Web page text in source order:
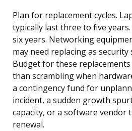
Plan for replacement cycles.
typically last three to five
six years. Networking
may need replacing as security
Budget for these
than scrambling when
a contingency fund for
incident, a sudden growth
capacity, or a software vendor
renewal.